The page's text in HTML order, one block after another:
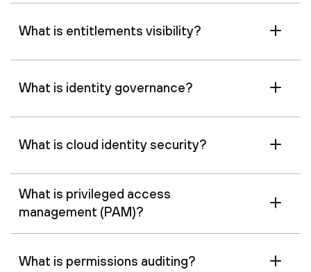
What is entitlements visibility?
What is identity governance?
What is cloud identity security?
What is privileged access
management (PAM)?
What is permissions auditing?